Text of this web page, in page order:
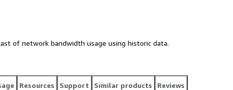
of network bandwidth usage using historic data.
Resources Support Similar products Reviews